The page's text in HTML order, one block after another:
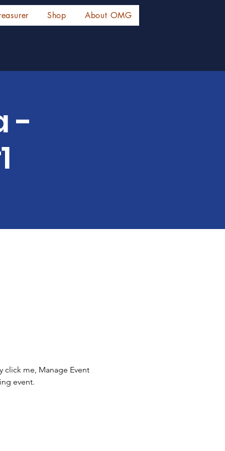
Shop About OMG
-
click me, Manage Event
event.